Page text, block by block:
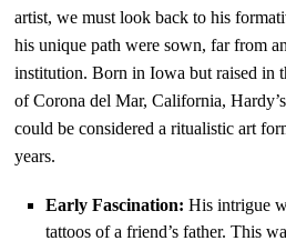
artist, we must look back to his
his unique path were sown, far from
institution. Born in Iowa but raised in
of Corona del Mar, California,
could be considered a ritualistic art
years.
Early Fascination: His intrigue
tattoos of a friend’s father. This